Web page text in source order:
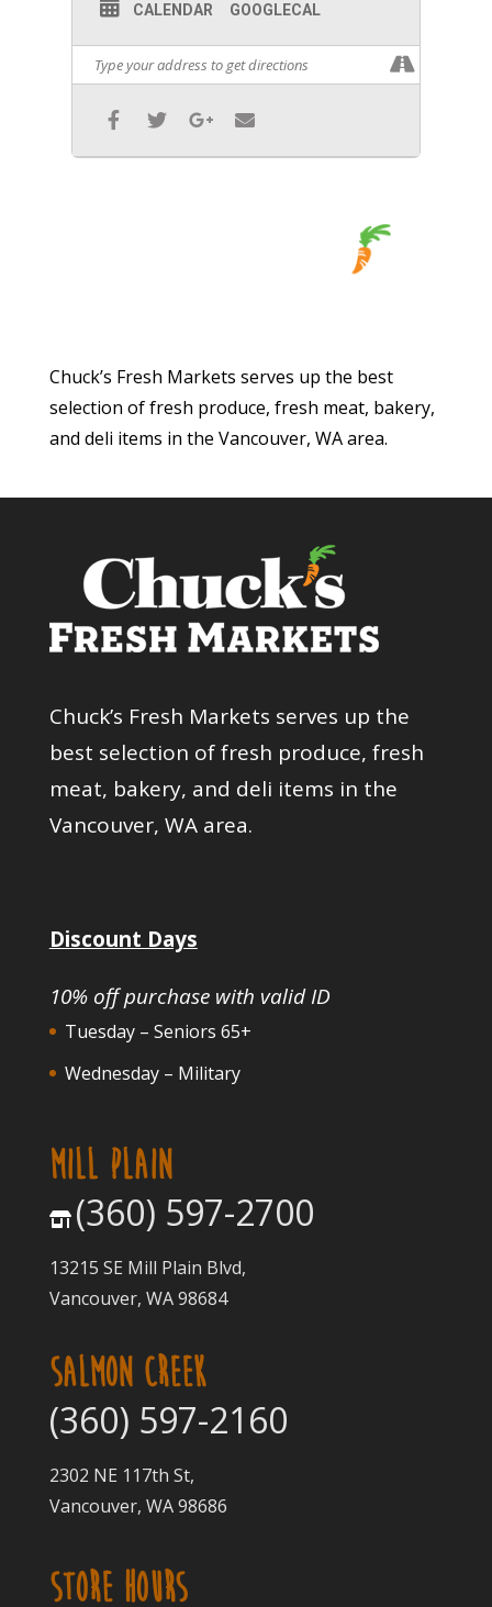
CALENDAR GOOGLECAL
Chuck’s Fresh Markets serves up the best
selection of fresh produce, fresh meat, bakery,
and deli items in the Vancouver, WA area.
Chuck’s Fresh Markets serves up the
best selection of fresh produce, fresh
meat, bakery, and deli items in the
Vancouver, WA area.
Discount Days
10% off purchase with valid ID
Tuesday – Seniors 65+
Wednesday – Military
MILL PLAIN
(360) 597-2700
13215 SE Mill Plain Blvd,
Vancouver, WA 98684
SALMON CREEK
(360) 597-2160
2302 NE 117th St,
Vancouver, WA 98686
STORE HOURS